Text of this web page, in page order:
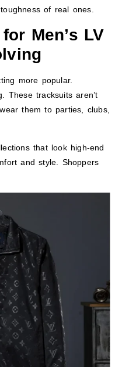
of real ones.
Men’s LV
more popular.
These tracksuits aren’t
them to parties, clubs,
that look high-end
and style. Shoppers